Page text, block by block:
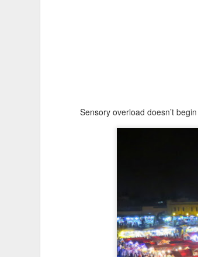
Sensory overload doesn’t
Animas in Merida
Dia de Muertos is a special
time of year in Mexico! In
DEC
31
As